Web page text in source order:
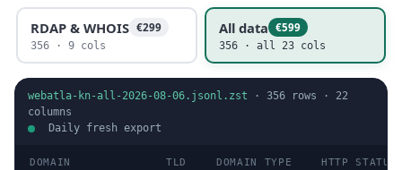
RDAP & WHOIS €299
356 · 9 cols
All data €599
356 · all 23 cols
webatla-kn-all-2026-08-06.jsonl.zst · 356 rows · 22
columns
Daily fresh export
DOMAIN TLD DOMAIN TYPE HTTP STATUS